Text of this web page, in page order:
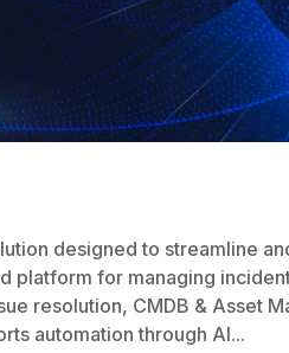
designed to streamline
for managing
resolution, CMDB & Asset
automation through AI...